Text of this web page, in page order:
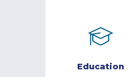
Education